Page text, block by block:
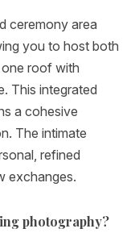
ceremony area
you to host both
roof with
This integrated
a cohesive
The intimate
refined
exchanges.
photography?